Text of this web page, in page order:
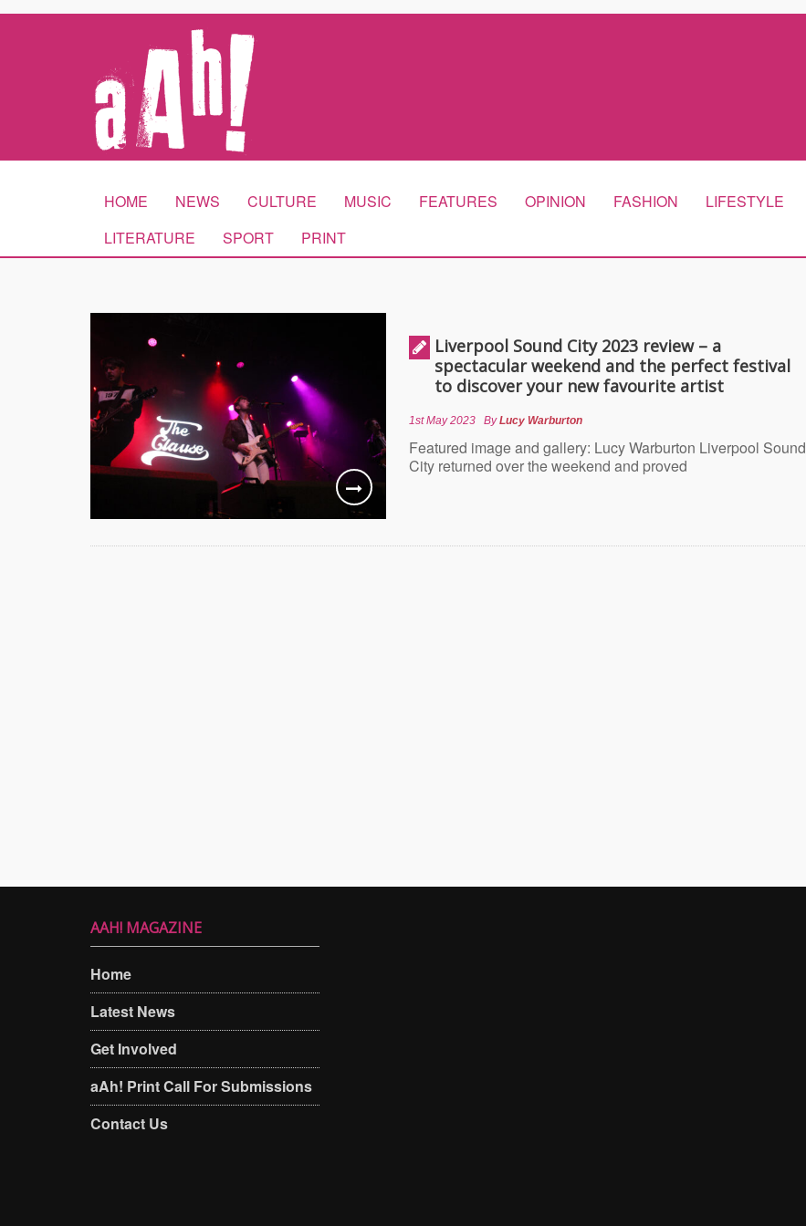
HOME NEWS CULTURE MUSIC FEATURES OPINION FASHION
LIFESTYLE
LITERATURE
SPORT PRINT
Liverpool Sound City 2023 review – a
spectacular weekend and the perfect festival
to discover your new favourite artist
1st May 2023 ByLucy Warburton
Featured image and gallery: Lucy Warburton Liverpool Sound
City returned over the weekend and proved
AAH! MAGAZINE
Home
Latest News
Get Involved
aAh! Print Call For Submissions
Contact Us